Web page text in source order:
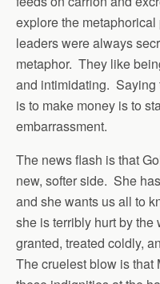
explore the
leaders were always
metaphor. They like
and intimidating. Saying
is to make money is to
embarrassment.
The news flash is that
new, softer side. She
and she wants us all to
she is terribly hurt by
granted, treated coldly,
The cruelest blow is that